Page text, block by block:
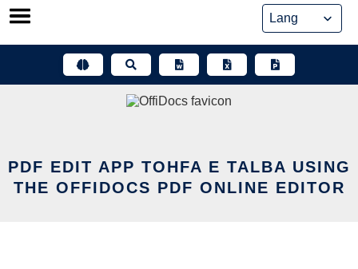
Skip
PDF EDIT APP TOHFA E TALBA USING
THE OFFIDOCS PDF ONLINE EDITOR